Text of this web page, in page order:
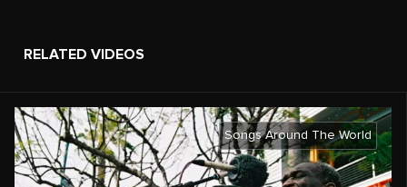
RELATED VIDEOS
Songs Around The World